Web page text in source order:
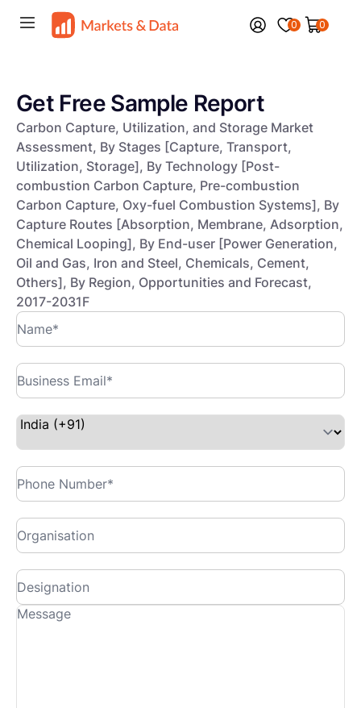
0 0
Get Free Sample Report
Carbon Capture, Utilization, and Storage Market
Assessment, By Stages [Capture, Transport,
Utilization, Storage], By Technology [Post-
combustion Carbon Capture, Pre-combustion
Carbon Capture, Oxy-fuel Combustion Systems], By
Capture Routes [Absorption, Membrane, Adsorption,
Chemical Looping], By End-user [Power Generation,
Oil and Gas, Iron and Steel, Chemicals, Cement,
Others], By Region, Opportunities and Forecast,
2017-2031F